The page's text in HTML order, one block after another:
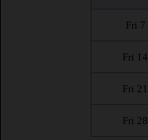
Fri 7
Fri 14
Fri 21
Fri 28